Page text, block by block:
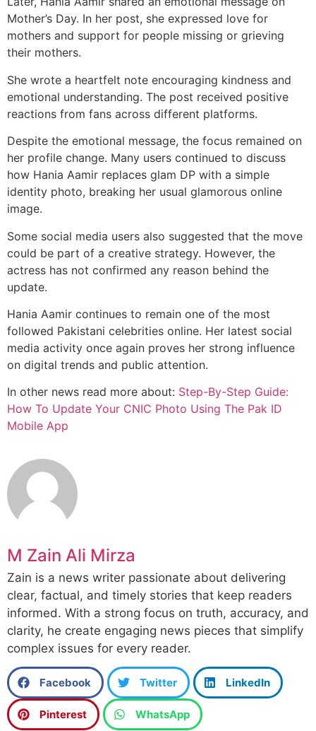
Mother’s Day. In her post, she expressed love for
mothers and support for people missing or grieving
their mothers.
She wrote a heartfelt note encouraging kindness and
emotional understanding. The post received positive
reactions from fans across different platforms.
Despite the emotional message, the focus remained on
her profile change. Many users continued to discuss
how Hania Aamir replaces glam DP with a simple
identity photo, breaking her usual glamorous online
image.
Some social media users also suggested that the move
could be part of a creative strategy. However, the
actress has not confirmed any reason behind the
update.
Hania Aamir continues to remain one of the most
followed Pakistani celebrities online. Her latest social
media activity once again proves her strong influence
on digital trends and public attention.
In other news read more about: Step-By-Step Guide:
How To Update Your CNIC Photo Using The Pak ID
Mobile App
M Zain Ali Mirza
Zain is a news writer passionate about delivering
clear, factual, and timely stories that keep readers
informed. With a strong focus on truth, accuracy, and
clarity, he create engaging news pieces that simplify
complex issues for every reader.
Facebook Twitter LinkedIn
Pinterest WhatsApp